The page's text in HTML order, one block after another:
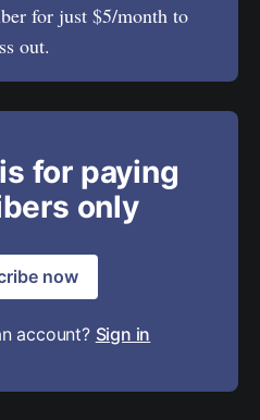
for just $5/month to
out.
for paying
only
now
account? Sign in